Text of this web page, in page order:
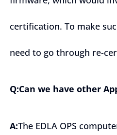
certification. To make
need to go through re-
Q:Can we have other
A:The EDLA OPS